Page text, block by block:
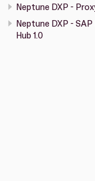
Neptune DXP -
Neptune DXP -
Hub 1.0